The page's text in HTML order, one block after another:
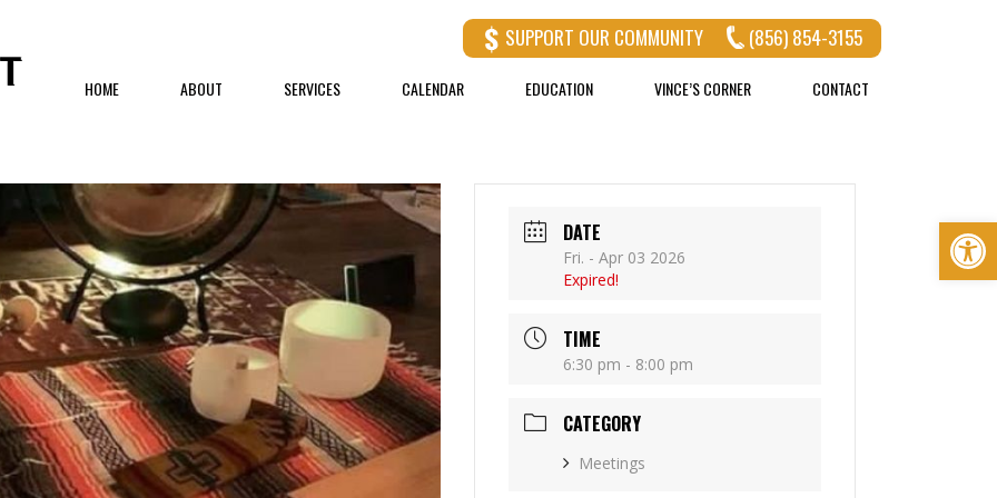
SUPPORT OUR COMMUNITY (856) 854-3155
HOME ABOUT SERVICES CALENDAR EDUCATION VINCE’S CORNER CONTACT
DATE
Fri. - Apr 03 2026
Expired!
TIME
6:30 pm - 8:00 pm
CATEGORY
Meetings